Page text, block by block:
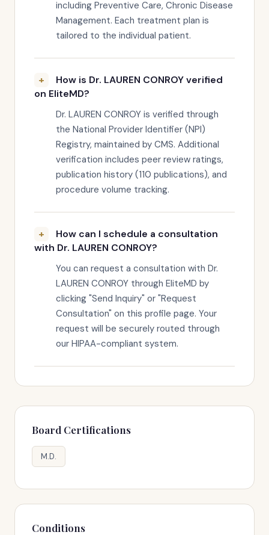
including Preventive Care, Chronic Disease
Management. Each treatment plan is
tailored to the individual patient.
How is Dr. LAUREN CONROY verified
on EliteMD?
Dr. LAUREN CONROY is verified through
the National Provider Identifier (NPI)
Registry, maintained by CMS. Additional
verification includes peer review ratings,
publication history (110 publications), and
procedure volume tracking.
How can I schedule a consultation
with Dr. LAUREN CONROY?
You can request a consultation with Dr.
LAUREN CONROY through EliteMD by
clicking "Send Inquiry" or "Request
Consultation" on this profile page. Your
request will be securely routed through
our HIPAA-compliant system.
Board Certifications
M.D.
Conditions